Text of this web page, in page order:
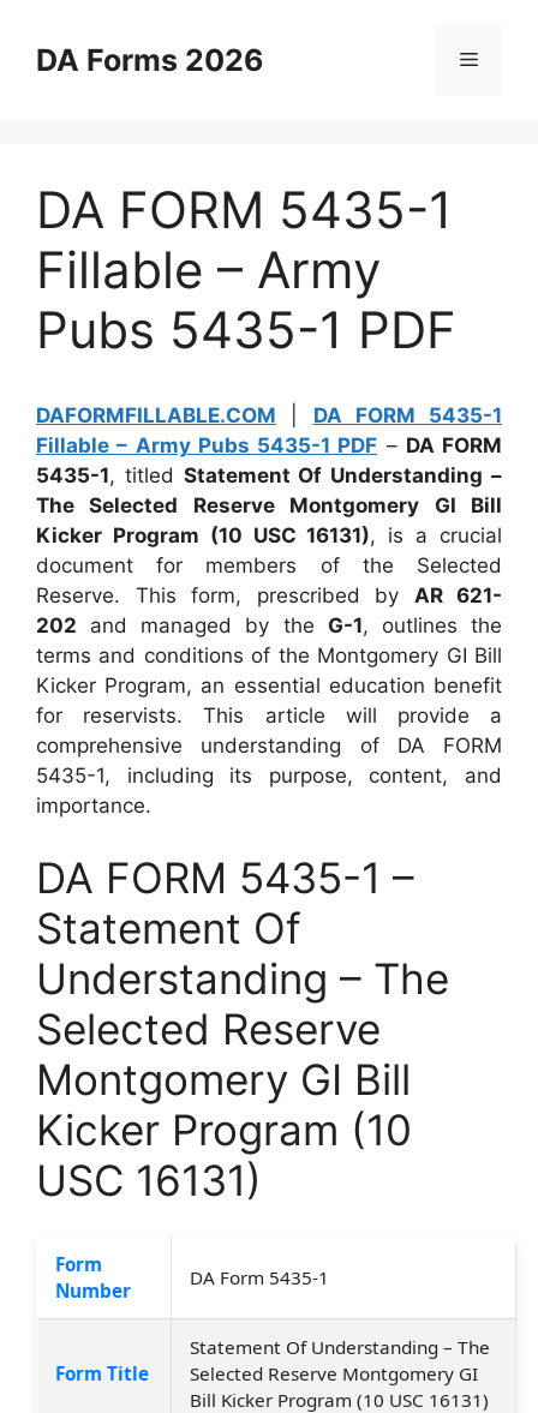
contentDA Forms 2026 Menu
DA FORM 5435-1
Fillable – Army
Pubs 5435-1 PDF
DAFORMFILLABLE.COM
DA FORM 5435-1
Fillable – Army Pubs 5435-1 PDF – DA FORM
5435-1, titled Statement Of Understanding –
The Selected Reserve Montgomery GI Bill
Kicker Program (10 USC 16131), is a crucial
document for members of the Selected
Reserve. This form, prescribed by AR 621-
202 and managed by the G-1, outlines the
terms and conditions of the Montgomery GI Bill
Kicker Program, an essential education benefit
for reservists. This article will provide a
comprehensive understanding of DA FORM
5435-1, including its purpose, content, and
importance.
DA FORM 5435-1 –
Statement Of
Understanding – The
Selected Reserve
Montgomery GI Bill
Kicker Program (10
USC 16131)
Form
Number
DA Form 5435-1
Form Title
Statement Of Understanding – The
Selected Reserve Montgomery GI
Bill Kicker Program (10 USC 16131)